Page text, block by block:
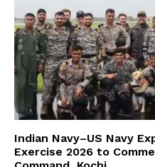
Indian Navy–US Navy
Exercise 2026 to